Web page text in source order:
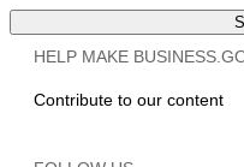
HELP MAKE
Contribute to our content